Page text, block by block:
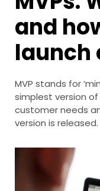
and
launch
MVP stands for
simplest version
customer needs
version is released.